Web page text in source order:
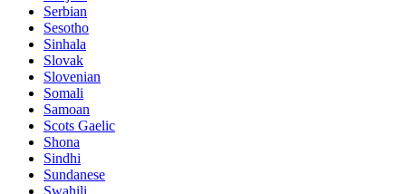
Serbian
Sesotho
Sinhala
Slovak
Slovenian
Somali
Samoan
Scots Gaelic
Shona
Sindhi
Sundanese
Swahili